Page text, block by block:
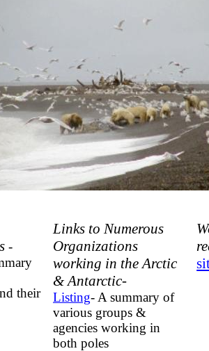
-
their
Links to Numerous
Organizations
working in the Arctic
& Antarctic-
Listing- A summary of
various groups &
agencies working in
both poles